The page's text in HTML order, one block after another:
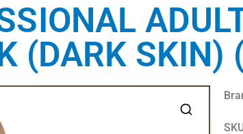
(DARK SKIN)